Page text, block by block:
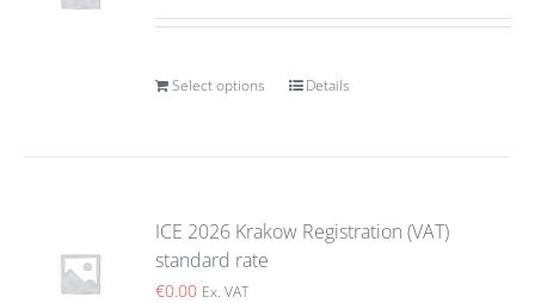
Select options Details
ICE 2026 Krakow Registration (VAT)
standard rate
€0.00 Ex. VAT